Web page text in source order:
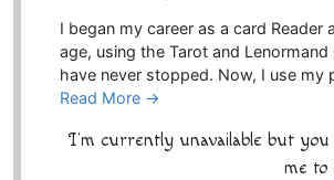
I began my career as a card Reader
age, using the Tarot and Lenormand
have never stopped. Now, I use my
Read More →
I'm currently unavailable but you
me to